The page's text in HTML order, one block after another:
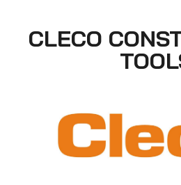
CLECO